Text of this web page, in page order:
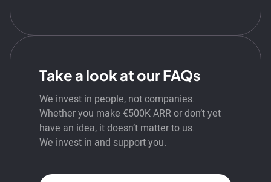
Take a look at our FAQs
We invest in people, not companies.
Whether you make €500K ARR or don’t yet
have an idea, it doesn’t matter to us.
We invest in and support you.